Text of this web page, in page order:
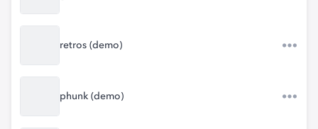
retros (demo)
phunk (demo)